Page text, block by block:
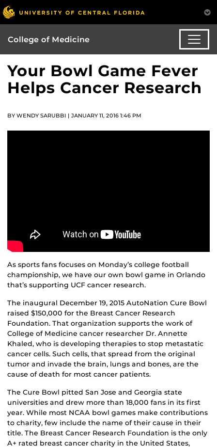
College of Medicine
Your Bowl Game Fever
Helps Cancer Research
BY WENDY SARUBBI | JANUARY 11, 2016 1:46 PM
As sports fans focuses on Monday’s college football
championship, we have our own bowl game in Orlando
that’s supporting UCF cancer research.
The inaugural December 19, 2015 AutoNation Cure Bowl
raised $150,000 for the Breast Cancer Research
Foundation. That organization supports the work of
College of Medicine cancer researcher Dr. Annette
Khaled, who is developing therapies to stop metastatic
cancer cells. Such cells, that spread from the original
tumor and invade the brain, lungs and bones, are the
cause of death for most cancer patients.
The Cure Bowl pitted San Jose and Georgia state
universities and drew more than 18,000 fans in its first
year. While most NCAA bowl games make contributions
to charity, few include the name of their cause in their
title. The Breast Cancer Research Foundation is the only
A+ rated breast cancer charity in the United States,